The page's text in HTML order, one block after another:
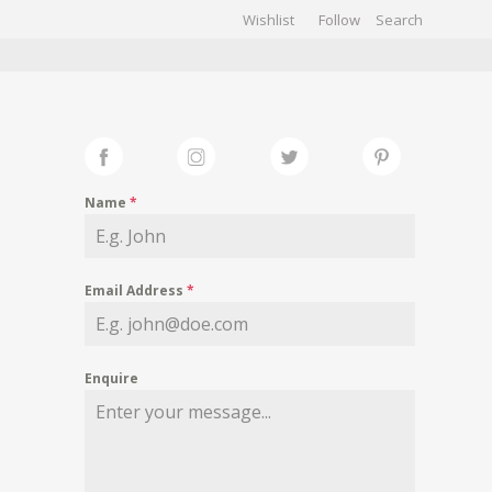
Wishlist Follow
Name *
Email Address *
Enquire